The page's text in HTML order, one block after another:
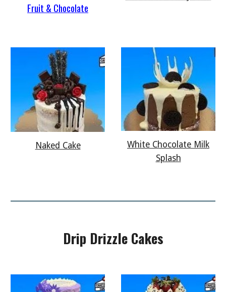
Fruit & Chocolate
Naked Cake
White Chocolate Milk
Splash
Drip Drizzle Cakes